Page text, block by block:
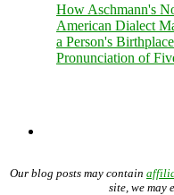
How Aschmann's
American Dialect
a Person's
Pronunciation of
Our blog posts may contain
site, we may